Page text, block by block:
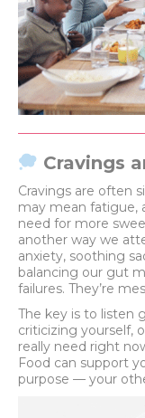
Cravings
Cravings are often
may mean fatigue,
need for more
another way we
anxiety, soothing
balancing our gut
failures. They’re
The key is to listen
criticizing yourself,
really need right
Food can support
purpose — your